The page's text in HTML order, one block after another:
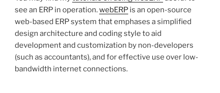
see an ERP in operation.webERP is an open-source
web-based ERP system that emphases a simplified
design architecture and coding style to aid
development and customization by non-developers
(such as accountants), and for effective use over low-
bandwidth internet connections.